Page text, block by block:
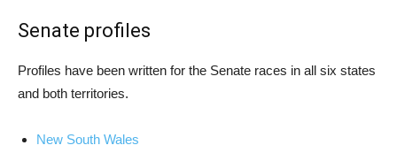
Senate profiles
Profiles have been written for the Senate races in all six states
and both territories.
New South Wales